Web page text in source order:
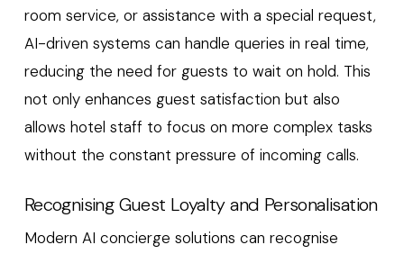
room service, or assistance with a special request,
AI-driven systems can handle queries in real time,
reducing the need for guests to wait on hold. This
not only enhances guest satisfaction but also
allows hotel staff to focus on more complex tasks
without the constant pressure of incoming calls.
Recognising Guest Loyalty and Personalisation
Modern AI concierge solutions can recognise